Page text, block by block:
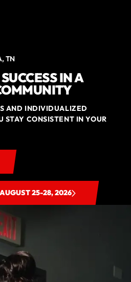
TN
IN A
AND INDIVIDUALIZED
STAY CONSISTENT IN YOUR
25-28, 2026